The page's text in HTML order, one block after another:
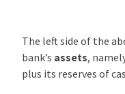
:
I
n
The left side of the
bank’s assets,
plus its reserves of